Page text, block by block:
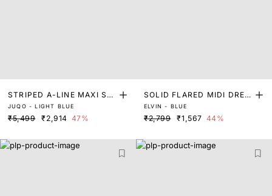
STRIPED A-LINE MAXI SHI
RT DRESS
JUQO - LIGHT BLUE
₹5,499 ₹2,914 47%
SOLID FLARED MIDI DRES
S
ELVIN - BLUE
₹2,799 ₹1,567 44%